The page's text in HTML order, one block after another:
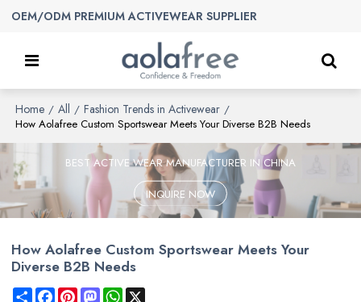
OEM/ODM PREMIUM ACTIVEWEAR SUPPLIER
Home / All / Fashion Trends in Activewear /
How Aolafree Custom Sportswear Meets Your Diverse B2B Needs
BEST ACTIVE WEAR MANUFACTURER IN CHINA
INQUIRE NOW
How Aolafree Custom Sportswear Meets Your
Diverse B2B Needs
ShareFacebookPinterestMastodonWhatsApp